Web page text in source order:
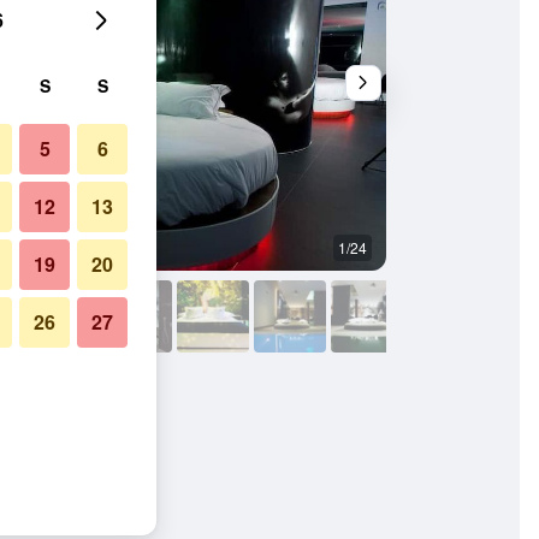
1/24
S S
5 6
12 13
19 20
26 27